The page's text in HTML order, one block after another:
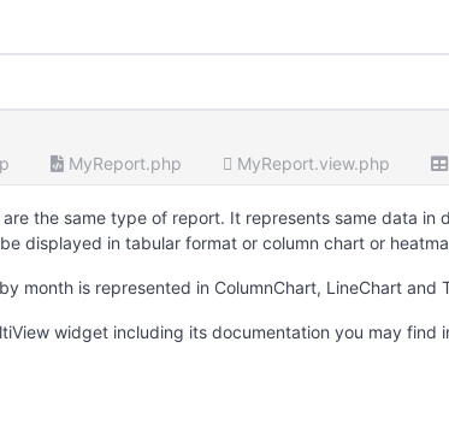
MyReport.php MyReport.view.php
are the same type of report. It represents same data
displayed in tabular format or column chart or
month is represented in ColumnChart, LineChart and
widget including its documentation you may find